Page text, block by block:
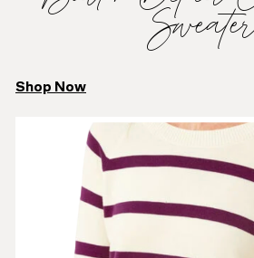
Shop Now